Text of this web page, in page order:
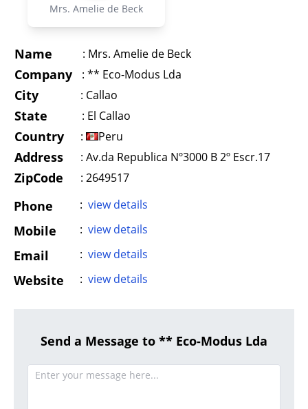
Mrs. Amelie de Beck
Name : Mrs. Amelie de Beck
Company : ** Eco-Modus Lda
City : Callao
State : El Callao
Country : Peru
Address : Av.da Republica Nº3000 B 2º Escr.17
ZipCode : 2649517
Phone : view details
Mobile : view details
Email : view details
Website : view details
Send a Message to ** Eco-Modus Lda